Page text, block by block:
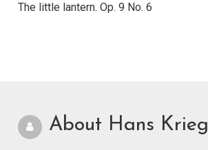
The little lantern. Op. 9 No. 6
About Hans Krieg